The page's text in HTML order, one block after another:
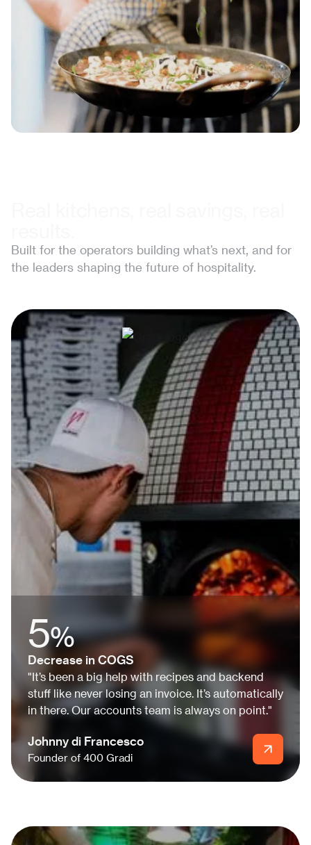
Built for the operators building what’s next, and for
the leaders shaping the future of hospitality.
5%
Decrease in COGS
"It’s been a big help with recipes and backend
stuff like never losing an invoice. It’s automatically
in there. Our accounts team is always on point."
Johnny di Francesco
Founder of 400 Gradi